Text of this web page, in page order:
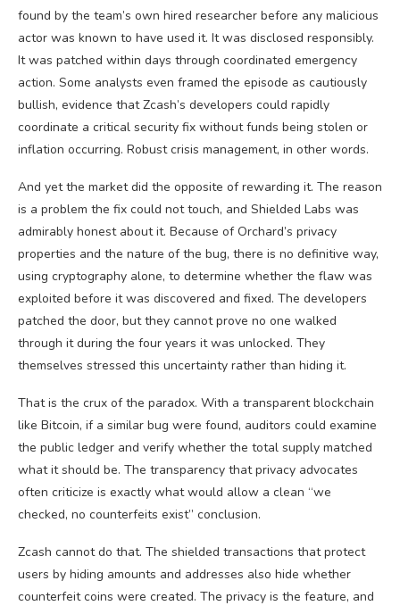
found by the team’s own hired researcher before any malicious
actor was known to have used it. It was disclosed responsibly.
It was patched within days through coordinated emergency
action. Some analysts even framed the episode as cautiously
bullish, evidence that Zcash’s developers could rapidly
coordinate a critical security fix without funds being stolen or
inflation occurring. Robust crisis management, in other words.
And yet the market did the opposite of rewarding it. The reason
is a problem the fix could not touch, and Shielded Labs was
admirably honest about it. Because of Orchard’s privacy
properties and the nature of the bug, there is no definitive way,
using cryptography alone, to determine whether the flaw was
exploited before it was discovered and fixed. The developers
patched the door, but they cannot prove no one walked
through it during the four years it was unlocked. They
themselves stressed this uncertainty rather than hiding it.
That is the crux of the paradox. With a transparent blockchain
like Bitcoin, if a similar bug were found, auditors could examine
the public ledger and verify whether the total supply matched
what it should be. The transparency that privacy advocates
often criticize is exactly what would allow a clean “we
checked, no counterfeits exist” conclusion.
Zcash cannot do that. The shielded transactions that protect
users by hiding amounts and addresses also hide whether
counterfeit coins were created. The privacy is the feature, and